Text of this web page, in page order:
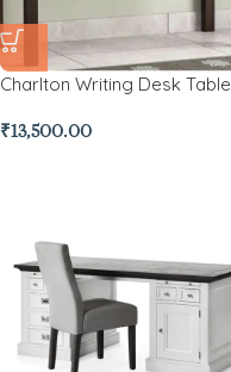
Charlton Writing Desk Table
₹13,500.00